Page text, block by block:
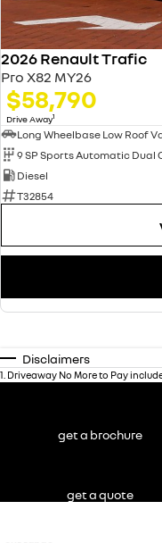
2026 Renault Trafic
Pro X82 MY26
$58,790
Drive Away1
Long Wheelbase Low Roof
9 SP Sports Automatic Dual
Diesel
T32854
Disclaimers
1 Driveaway No More to Pay
get a brochure
get a quote